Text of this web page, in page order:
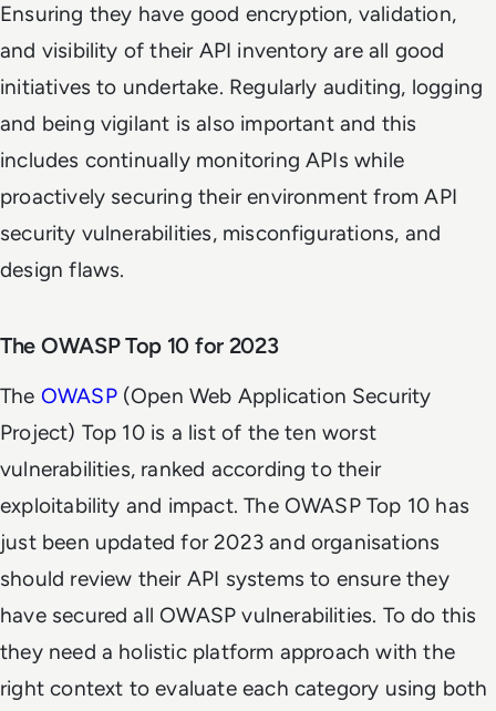
Ensuring they have good encryption, validation,
and visibility of their API inventory are all good
initiatives to undertake. Regularly auditing, logging
and being vigilant is also important and this
includes continually monitoring APIs while
proactively securing their environment from API
security vulnerabilities, misconfigurations, and
design flaws.
The OWASP Top 10 for 2023
The OWASP(Open Web Application Security
Project) Top 10 is a list of the ten worst
vulnerabilities, ranked according to their
exploitability and impact. The OWASP Top 10 has
just been updated for 2023 and organisations
should review their API systems to ensure they
have secured all OWASP vulnerabilities. To do this
theyneed a holistic platform approach with the
right context to evaluate each category using both